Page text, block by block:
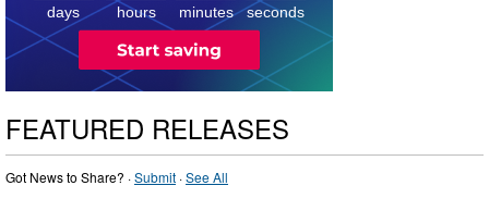
days hours minutes seconds
FEATURED RELEASES
Got News to Share? ·Submit ·See All